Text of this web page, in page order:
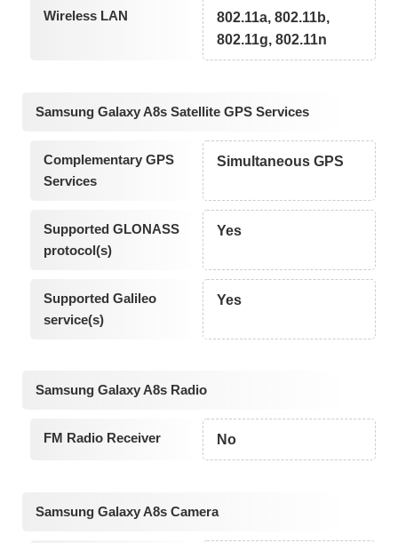
Wireless LAN
802.11a, 802.11b,
802.11g, 802.11n
Samsung Galaxy A8s Satellite GPS Services
Complementary GPS
Services
Simultaneous GPS
Supported GLONASS
protocol(s)
Yes
Supported Galileo
service(s)
Yes
Samsung Galaxy A8s Radio
FM Radio Receiver No
Samsung Galaxy A8s Camera